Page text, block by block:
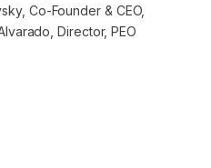
Co-Founder & CEO,
Director, PEO